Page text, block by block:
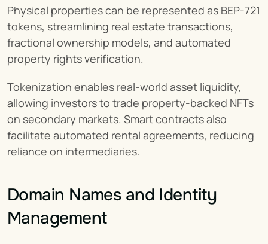
Physical properties can be represented as BEP-721
tokens, streamlining real estate transactions,
fractional ownership models, and automated
property rights verification.
Tokenization enables real-world asset liquidity,
allowing investors to trade property-backed NFTs
on secondary markets. Smart contracts also
facilitate automated rental agreements, reducing
reliance on intermediaries.
Domain Names and Identity
Management